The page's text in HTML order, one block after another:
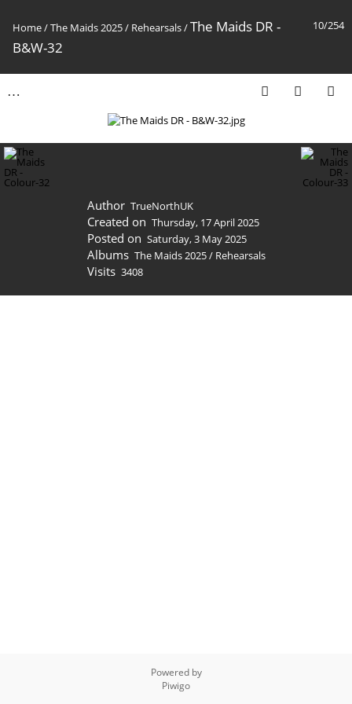
10/254
Home/The Maids 2025/ Rehearsals/The Maids DR -
B&W-32
Author TrueNorthUK
Created on Thursday, 17 April 2025
Posted on Saturday, 3 May 2025
Albums The Maids 2025/ Rehearsals
Visits 3408
Powered by
Piwigo